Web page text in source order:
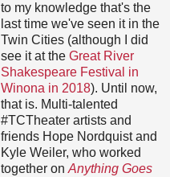
to my knowledge that's the
last time we've seen it in the
Twin Cities (although I did
see it at the Great River
Shakespeare Festival in
Winona in 2018). Until now,
that is. Multi-talented
#TCTheater artists and
friends Hope Nordquist and
Kyle Weiler, who worked
together on Anything Goes